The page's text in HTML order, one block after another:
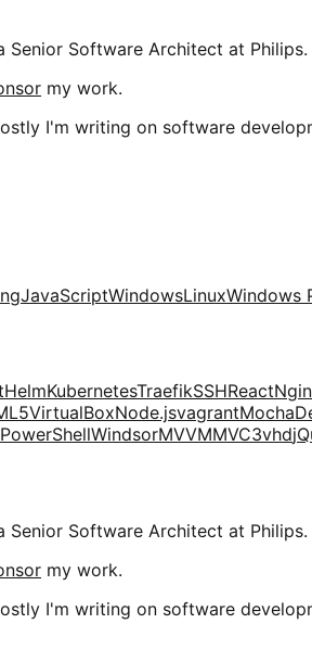
Senior Software Architect at
my work.
I'm writing on software
JavaScriptWindowsLinuxWindows
HelmKubernetesTraefikSSHReact
VirtualBoxNode.jsvagrantMocha
PowerShellWindsorMVVMMVC3vhd
Senior Software Architect at
my work.
I'm writing on software